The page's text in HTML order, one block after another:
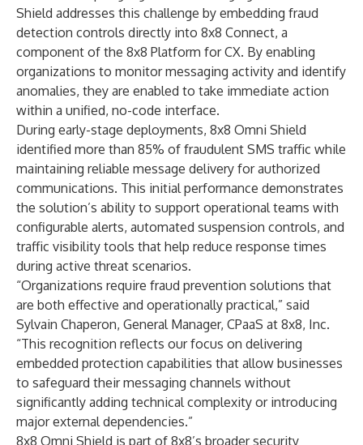
Shield addresses this challenge by embedding fraud
detection controls directly into 8x8 Connect, a
component of the 8x8 Platform for CX. By enabling
organizations to monitor messaging activity and identify
anomalies, they are enabled to take immediate action
within a unified, no-code interface.
During early-stage deployments, 8x8 Omni Shield
identified more than 85% of fraudulent SMS traffic while
maintaining reliable message delivery for authorized
communications. This initial performance demonstrates
the solution’s ability to support operational teams with
configurable alerts, automated suspension controls, and
traffic visibility tools that help reduce response times
during active threat scenarios.
“Organizations require fraud prevention solutions that
are both effective and operationally practical,” said
Sylvain Chaperon, General Manager, CPaaS at 8x8, Inc.
“This recognition reflects our focus on delivering
embedded protection capabilities that allow businesses
to safeguard their messaging channels without
significantly adding technical complexity or introducing
major external dependencies.”
8x8 Omni Shield is part of 8x8’s broader security